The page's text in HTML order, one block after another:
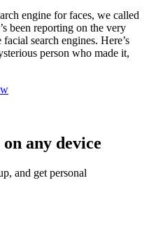
engine for faces, we called
been reporting on the very
search engines. Here’s
person who made it,
any device
and get personal